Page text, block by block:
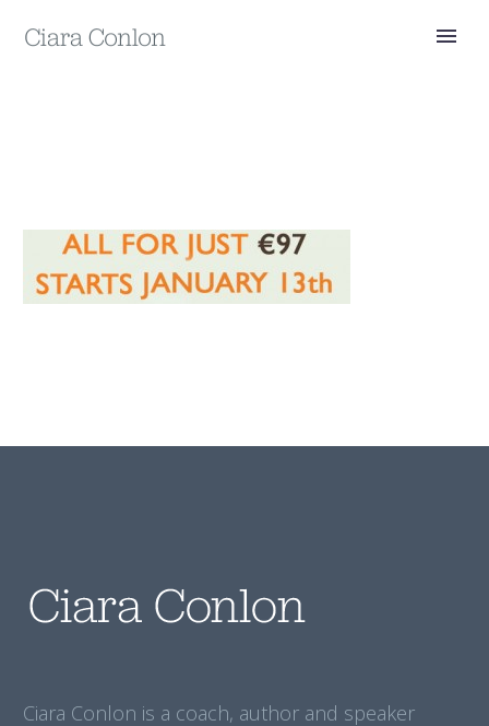
Ciara Conlon is a coach, author and speaker